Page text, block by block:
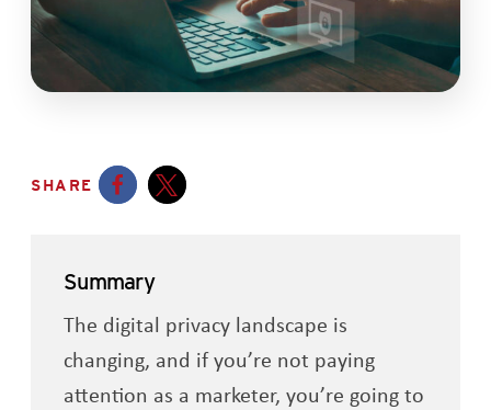
SHARE
Summary
The digital privacy landscape is
changing, and if you’re not paying
attention as a marketer, you’re going to